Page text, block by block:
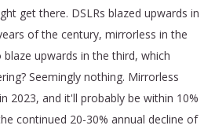
get there. DSLRs blazed upwards in
of the century, mirrorless in the
upwards in the third, which
Seemingly nothing. Mirrorless
2023, and it'll probably be within 10%
continued 20-30% annual decline of